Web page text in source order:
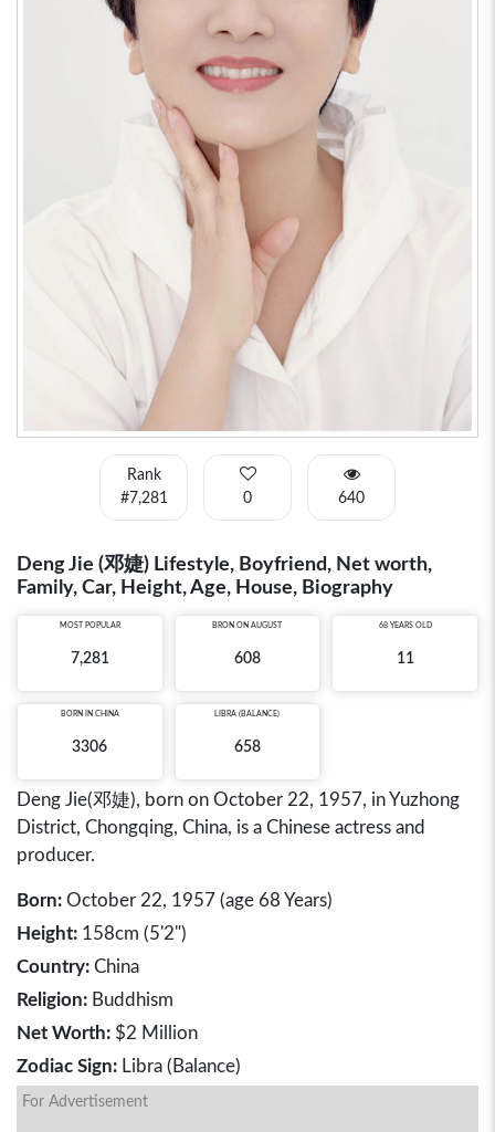
Rank
#7,281
0 640
Deng Jie (邓婕) Lifestyle, Boyfriend, Net worth,
Family, Car, Height, Age, House, Biography
MOST POPULAR
7,281
BRON ON AUGUST
608
68 YEARS OLD
11
BORN IN CHINA
3306
LIBRA (BALANCE)
658
Deng Jie(邓婕), born on October 22, 1957, in Yuzhong
District, Chongqing, China, is a Chinese actress and
producer.
Born: October 22, 1957 (age 68 Years)
Height: 158cm (5'2")
Country: China
Religion: Buddhism
Net Worth: $2 Million
Zodiac Sign: Libra (Balance)
For Advertisement